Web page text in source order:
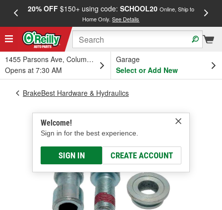
20% OFF$150+ using code: SCHOOL20 Online, Ship to
Home Only.See Details
1455 Parsons Ave, Columbus, OH
Opens at 7:30 AM
Garage
Select or Add New
Welcome!
Sign in for the best experience.
SIGN IN CREATE ACCOUNT
BrakeBest Hardware & Hydraulics